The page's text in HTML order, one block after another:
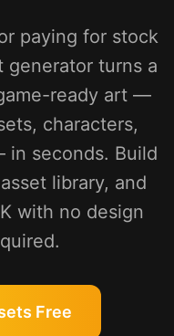
paying for stock
generator turns a
ready art —
characters,
in seconds. Build
library, and
with no design
Free